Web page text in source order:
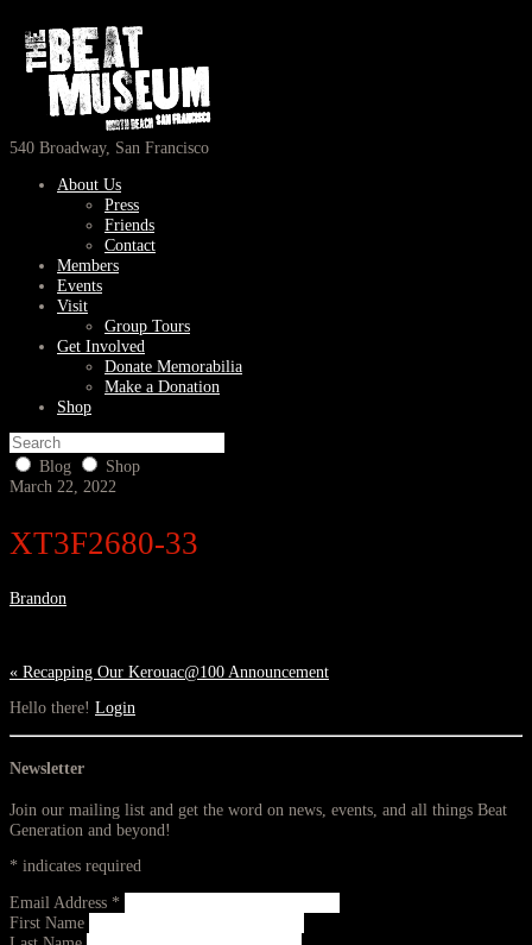
540 Broadway, San Francisco
About Us
Press
Friends
Contact
Members
Events
Visit
Group Tours
Get Involved
Donate Memorabilia
Make a Donation
Shop
Blog
Shop
March 22, 2022
XT3F2680-33
Brandon
« Recapping Our Kerouac@100 Announcement
Hello there! Login
Newsletter
Join our mailing list and get the word on news, events, and all things Beat
Generation and beyond!
* indicates required
Email Address *
First Name